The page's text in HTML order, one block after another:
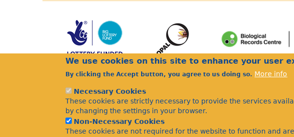
We use cookies on this site to enhance your user
By clicking the Accept button, you agree to us doing so. More info
Necessary Cookies
These cookies are strictly necessary to provide the services
by changing the settings in your browser.
Non-Necessary Cookies
These cookies are not required for the website to function and